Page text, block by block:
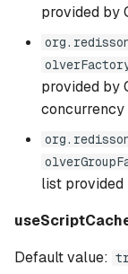
provided by
provided by
list provided
Default value: